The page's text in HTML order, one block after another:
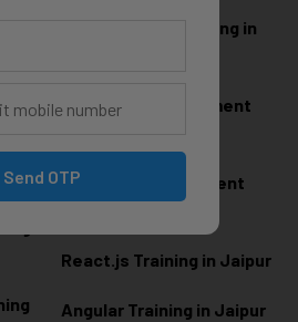
in
in
Development Training in
Frontend Development
Backend Development
React.js Training in Jaipur
Angular Training in Jaipur
Send OTP